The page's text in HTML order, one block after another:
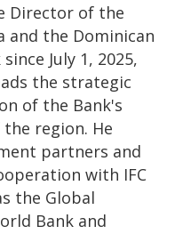
Director of the
and the Dominican
July 1, 2025,
the strategic
of the Bank's
region. He
partners and
with IFC
the Global
Bank and